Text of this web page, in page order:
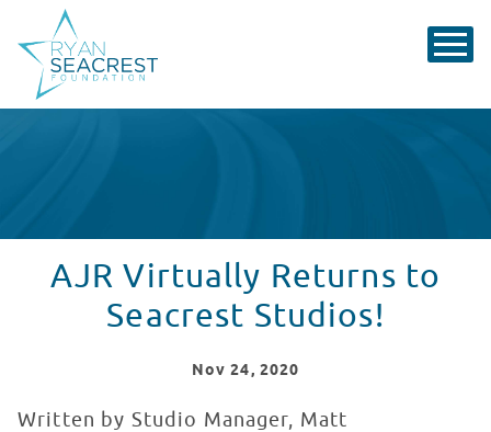
AJR Virtually Returns to
Seacrest Studios!
Nov 24, 2020
Written by Studio Manager, Matt